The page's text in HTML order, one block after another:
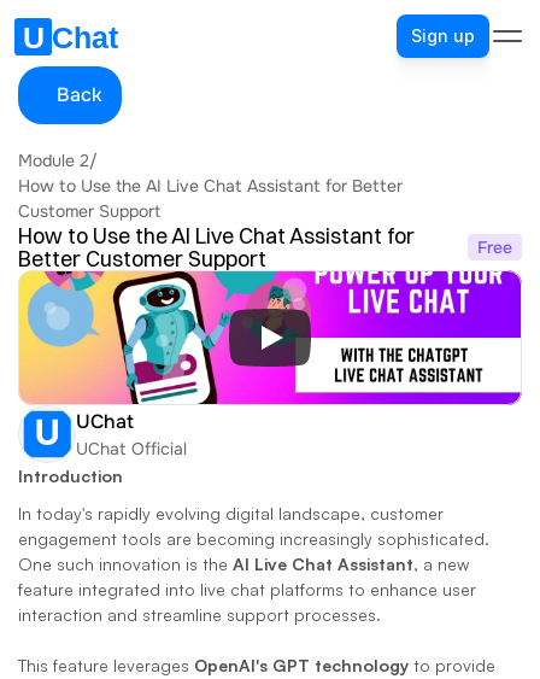
Sign up
Back
Module 2/
How to Use the AI Live Chat Assistant for Better
Customer Support
How to Use the AI Live Chat Assistant for
Better Customer Support
Free
UChat
UChat Official
Introduction
In today's rapidly evolving digital landscape, customer
engagement tools are becoming increasingly sophisticated.
One such innovation is the AI Live Chat Assistant, a new
feature integrated into live chat platforms to enhance user
interaction and streamline support processes.
This feature leverages OpenAI's GPT technology to provide